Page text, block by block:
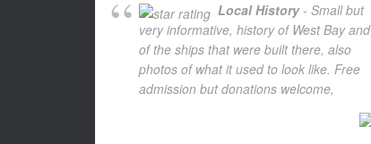
Local History- Small but
very informative, history of West Bay and
of the ships that were built there, also
photos of what it used to look like. Free
admission but donations welcome,